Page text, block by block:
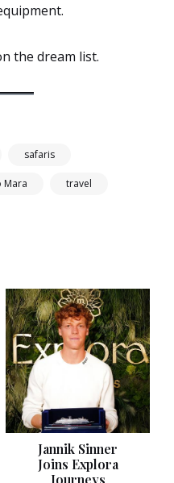
the dream list.
safaris
Mara travel
Jannik Sinner
Joins Explora
Journeys